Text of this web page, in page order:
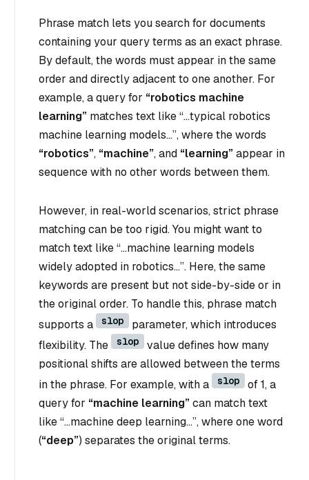
Phrase match lets you search for documents
containing your query terms as an exact phrase.
By default, the words must appear in the same
order and directly adjacent to one another. For
example, a query for “robotics machine
learning” matches text like“…typical robotics
machine learning models…”, where the words
“robotics”, “machine”, and “learning”appear in
sequence with no other words between them.
However, in real-world scenarios, strict phrase
matching can be too rigid. You might want to
match text like“…machine learning models
widely adopted in robotics…”. Here, the same
keywords are present but not side-by-side or in
the original order. To handle this, phrase match
supports a
slop
parameter, which introduces
flexibility. The
slop
value defines how many
positional shifts are allowed between the terms
in the phrase. For example, with a
slop
of 1, a
query for “machine learning”can match text
like“…machine deep learning…”, where one word
(“deep”) separates the original terms.